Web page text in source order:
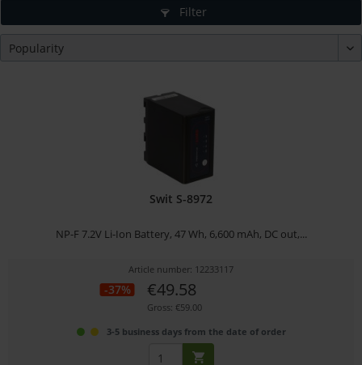
Filter
Swit S-8972
NP-F 7.2V Li-Ion Battery, 47 Wh, 6,600 mAh, DC out,...
Article number: 12233117
-37% €49.58
Gross: €59.00
3-5 business days from the date of order